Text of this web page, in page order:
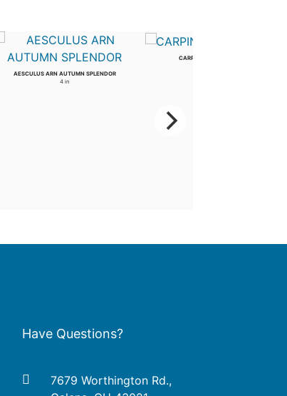
AESCULUS ARN AUTUMN SPLENDOR
4 in
CARPINUS BETULUS
Have Questions?
7679 Worthington Rd.,